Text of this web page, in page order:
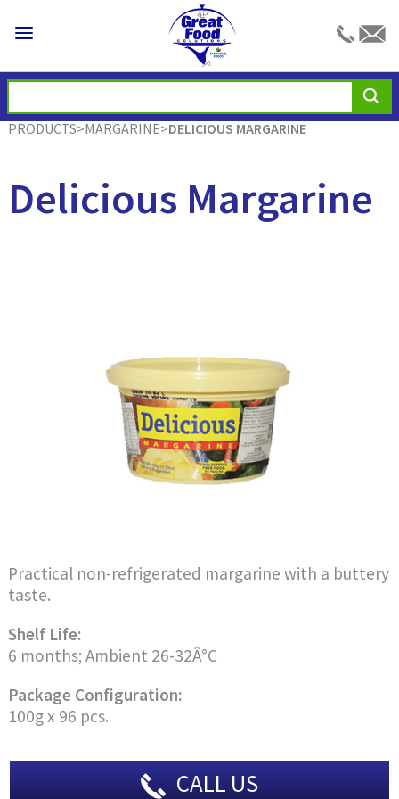
PRODUCTS>MARGARINE>DELICIOUS MARGARINE
Delicious Margarine
Practical non-refrigerated margarine with a buttery
taste.
Shelf Life:
6 months; Ambient 26-32Â°C
Package Configuration:
100g x 96 pcs.
CALL US